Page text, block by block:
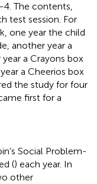
The contents,
test session. For
one year the child
another year a
a Crayons box
a Cheerios box
the study for four
first for a
Social Problem-
() each year. In
other